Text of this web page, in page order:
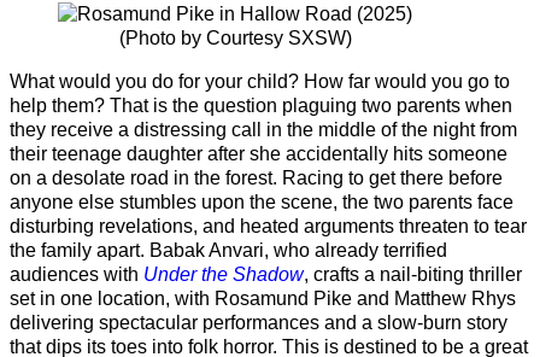
(Photo by Courtesy SXSW)
What would you do for your child? How far would you go to
help them? That is the question plaguing two parents when
they receive a distressing call in the middle of the night from
their teenage daughter after she accidentally hits someone
on a desolate road in the forest. Racing to get there before
anyone else stumbles upon the scene, the two parents face
disturbing revelations, and heated arguments threaten to tear
the family apart. Babak Anvari, who already terrified
audiences with Under the Shadow, crafts a nail-biting thriller
set in one location, with Rosamund Pike and Matthew Rhys
delivering spectacular performances and a slow-burn story
that dips its toes into folk horror. This is destined to be a great